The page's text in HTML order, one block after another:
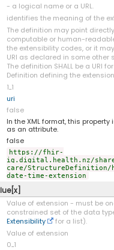
- a logical name or a URL.
identifies the meaning of the
The definition may point
computable or human-
the extensibility codes, or it
URI as declared in some other
The definition SHALL be a URI
Definition defining the
1..1
uri
false
In the XML format, this property
as an attribute.
false
https://fhir-
ig.digital.health.nz/
care/StructureDefinition/
date-time-extension
Value of extension - must be
constrained set of the data
Extensibility
for a list).
Value of extension
0..1